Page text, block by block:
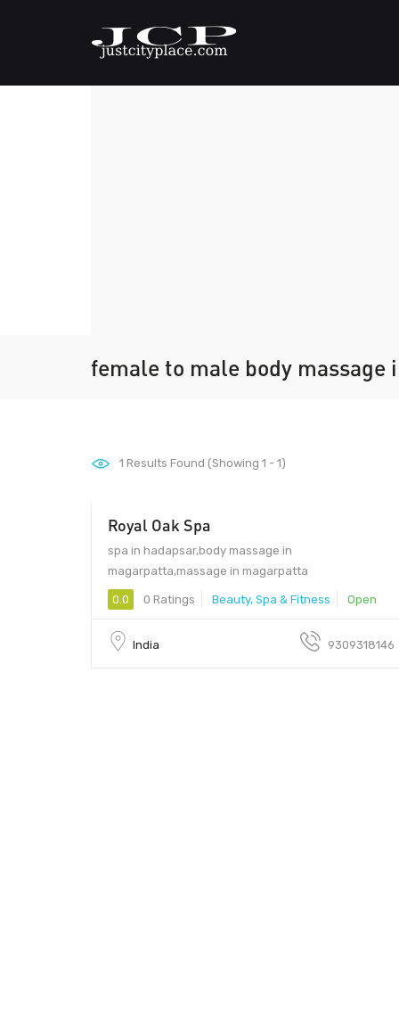
female to male body massage
1 Results Found (Showing 1 - 1)
Royal Oak Spa
spa in hadapsar,body massage in
magarpatta,massage in magarpatta
0.0 0 Ratings Beauty, Spa & Fitness Open
India 9309318146